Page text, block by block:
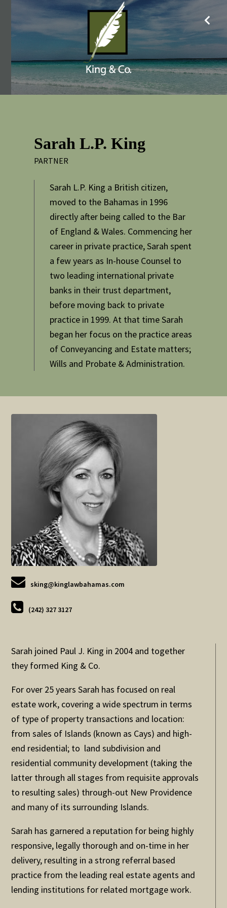
Sarah L.P. King
PARTNER
Sarah L.P. King a British citizen,
moved to the Bahamas in 1996
directly after being called to the Bar
of England & Wales. Commencing her
career in private practice, Sarah spent
a few years as In-house Counsel to
two leading international private
banks in their trust department,
before moving back to private
practice in 1999. At that time Sarah
began her focus on the practice areas
of Conveyancing and Estate matters;
Wills and Probate & Administration.
sking@kinglawbahamas.com
(242) 327 3127
Sarah joined Paul J. King in 2004 and together
they formed King & Co.
For over 25 years Sarah has focused on real
estate work, covering a wide spectrum in terms
of type of property transactions and location:
from sales of Islands (known as Cays) and high-
end residential; to land subdivision and
residential community development (taking the
latter through all stages from requisite approvals
to resulting sales) through-out New Providence
and many of its surrounding Islands.
Sarah has garnered a reputation for being highly
responsive, legally thorough and on-time in her
delivery, resulting in a strong referral based
practice from the leading real estate agents and
lending institutions for related mortgage work.